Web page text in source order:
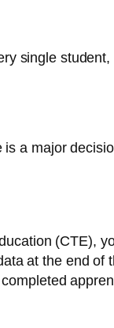
single
a major
(CTE),
at the end of